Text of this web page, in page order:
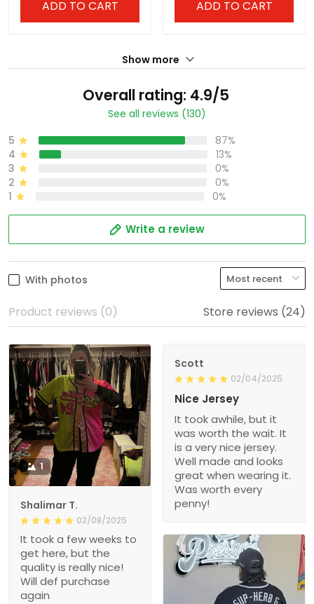
ADD TO CART ADD TO CART
Show more
Overall rating: 4.9/5
See all reviews (130)
5
87%
4
13%
3
0%
2
0%
1
0%
Write a review
With photos
Product reviews (0) Store reviews (24)
1
Shalimar T.
02/08/2025
It took a few weeks to
get here, but the
quality is really nice!
Will def purchase
again
Scott
02/04/2025
Nice Jersey
It took awhile, but it
was worth the wait. It
is a very nice jersey.
Well made and looks
great when wearing it.
Was worth every
penny!